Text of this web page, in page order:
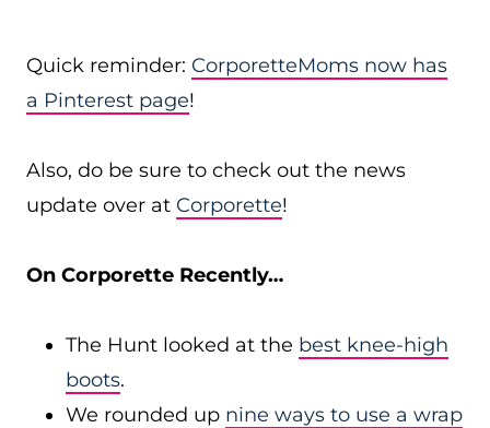
Quick reminder: CorporetteMoms now has
a Pinterest page!
Also, do be sure to check out the news
update over at Corporette!
On Corporette Recently…
The Hunt looked at the best knee-high
boots.
We rounded up nine ways to use a wrap